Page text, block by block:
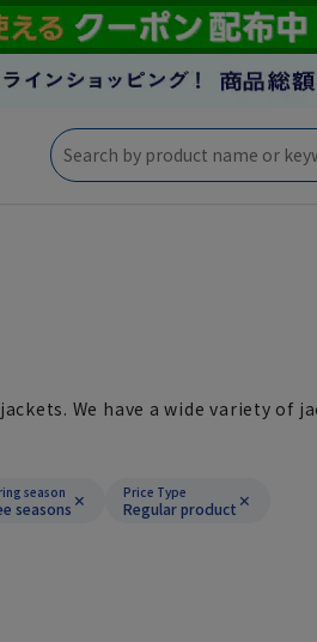
We have a wide variety
season
seasons
Price Type
Regular product